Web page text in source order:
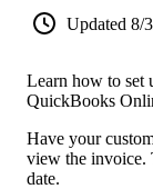
Updated 8/
Learn how to set
QuickBooks
Have your
view the invoice.
date.